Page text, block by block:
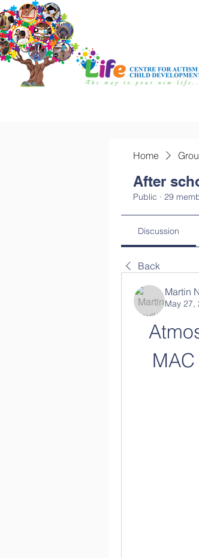
Home
After
Public · 29
Discussion
Back
Martin
May 27,